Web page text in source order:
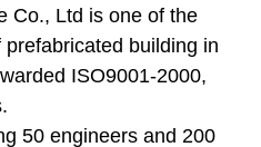
Co., Ltd is one of the
building in
ISO9001-2000,
50 engineers and 200